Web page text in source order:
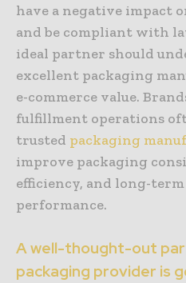
have a negative impact
and be compliant with
ideal partner should
excellent packaging
e-commerce value.
fulfillment operations
trusted packaging
improve packaging
efficiency, and long-
performance.
A well-thought-out
packaging provider is